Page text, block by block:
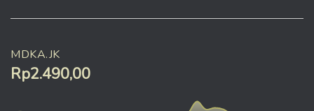
MDKA.JK
Rp2.490,00